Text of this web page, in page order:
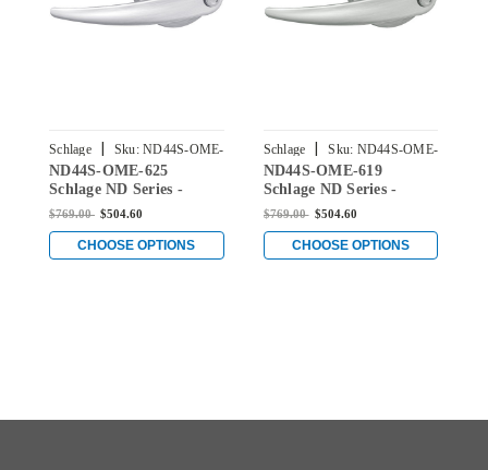
Schlage | Sku: ND44S-OME-
625
ND44S-OME-625
Schlage ND Series -
Omega Style Lock with
Function in Bright
Chrome
$769.00 $504.60
CHOOSE OPTIONS
Schlage | Sku: ND44S-OME-
619
ND44S-OME-619
Schlage ND Series -
Omega Style Lock with
Function in Satin Nickel
$769.00 $504.60
CHOOSE OPTIONS